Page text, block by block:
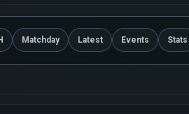
Matchday Latest Events Stats